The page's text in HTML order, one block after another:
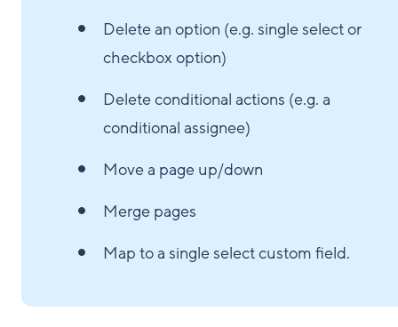
Delete an option (e.g. single select or
checkbox option)
Delete conditional actions (e.g. a
conditional assignee)
Move a page up/down
Merge pages
Map to a single select custom field.